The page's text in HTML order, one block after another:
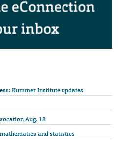
Kummer Institute updates
Aug. 18
and statistics